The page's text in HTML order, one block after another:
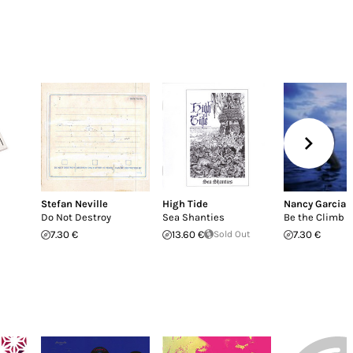
Stefan Neville
Do Not Destroy
7.30 €
High Tide
Sea Shanties
13.60 €
Sold Out
Nancy Garcia
Be the Climb
7.30 €